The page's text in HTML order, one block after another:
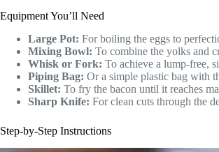
Equipment You’ll Need
Large Pot: For boiling the eggs to
Mixing Bowl: To combine the yolks and
Whisk or Fork: To achieve a lump-free,
Piping Bag: Or a simple plastic bag with
Skillet: To fry the bacon until it reaches
Sharp Knife: For clean cuts through the
Step-by-Step Instructions